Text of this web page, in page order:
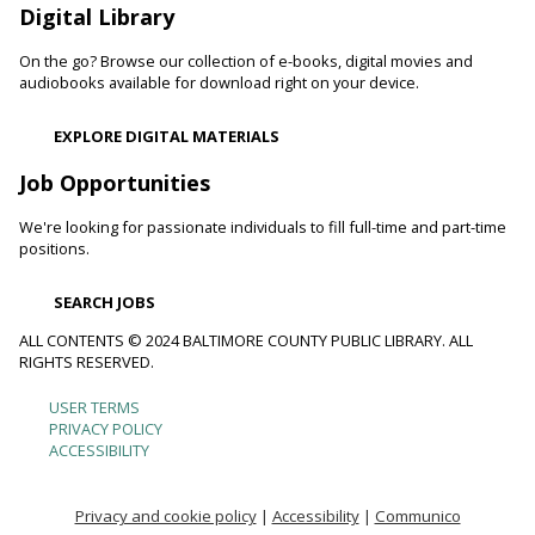
Movie Monday
Mon, Aug 10, 10:00am - 12:30pm
Randallstown Branch -COLAB
film. Coloring supplies available.
Toddler Story Time: Wiggles and Fun
Mon, Aug 10, 10:30am - 11:00am
Encourage language development and early literacy through
interactive stories, songs, rhymes and movement. Tickets
available 15 minutes before program.
Chester's Magic Shovel With Blue Sky Puppets
Mon, Aug 10, 10:30am - 11:30am
Arbutus Branch -
Puppet Theatre's newest show featuring their original song,
Digital Library
On the go? Browse our collection of e-books, digital movies and
audiobooks available for download right on your device.
EXPLORE DIGITAL MATERIALS
Job Opportunities
We're looking for passionate individuals to fill full-time and part-time
positions.
SEARCH JOBS
ALL CONTENTS © 2024 BALTIMORE COUNTY PUBLIC LIBRARY. ALL
RIGHTS RESERVED.
Footer
USER TERMS
PRIVACY POLICY
ACCESSIBILITY
Privacy and cookie policy| Accessibility| Communico